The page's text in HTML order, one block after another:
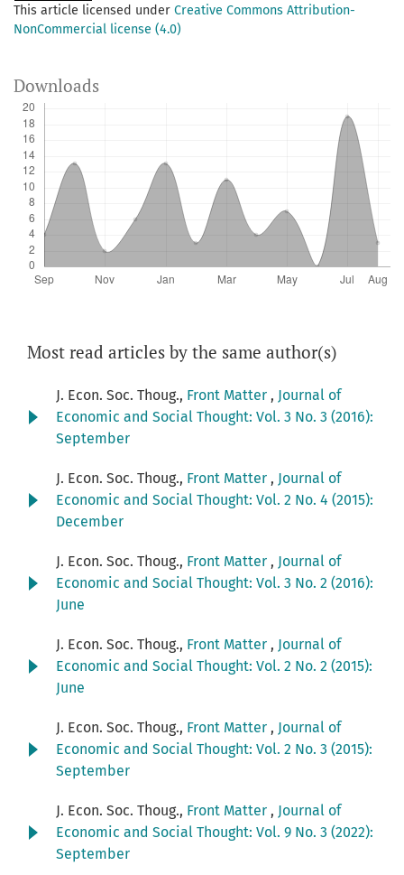
This article licensed under Creative Commons Attribution-
NonCommercial license (4.0)
Downloads
Most read articles by the same author(s)
J. Econ. Soc. Thoug., Front Matter , Journal of
Economic and Social Thought: Vol. 3 No. 3 (2016):
September
J. Econ. Soc. Thoug., Front Matter , Journal of
Economic and Social Thought: Vol. 2 No. 4 (2015):
December
J. Econ. Soc. Thoug., Front Matter , Journal of
Economic and Social Thought: Vol. 3 No. 2 (2016):
June
J. Econ. Soc. Thoug., Front Matter , Journal of
Economic and Social Thought: Vol. 2 No. 2 (2015):
June
J. Econ. Soc. Thoug., Front Matter , Journal of
Economic and Social Thought: Vol. 2 No. 3 (2015):
September
J. Econ. Soc. Thoug., Front Matter , Journal of
Economic and Social Thought: Vol. 9 No. 3 (2022):
September